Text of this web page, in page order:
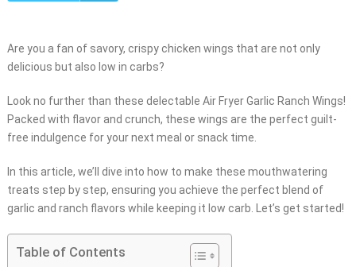
Are you a fan of savory, crispy chicken wings that are not only
delicious but also low in carbs?
Look no further than these delectable Air Fryer Garlic Ranch Wings!
Packed with flavor and crunch, these wings are the perfect guilt-
free indulgence for your next meal or snack time.
In this article, we’ll dive into how to make these mouthwatering
treats step by step, ensuring you achieve the perfect blend of
garlic and ranch flavors while keeping it low carb. Let’s get started!
Table of Contents